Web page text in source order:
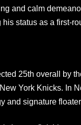
and calm
status as a first-
25th overall by
York Knicks. In
and signature